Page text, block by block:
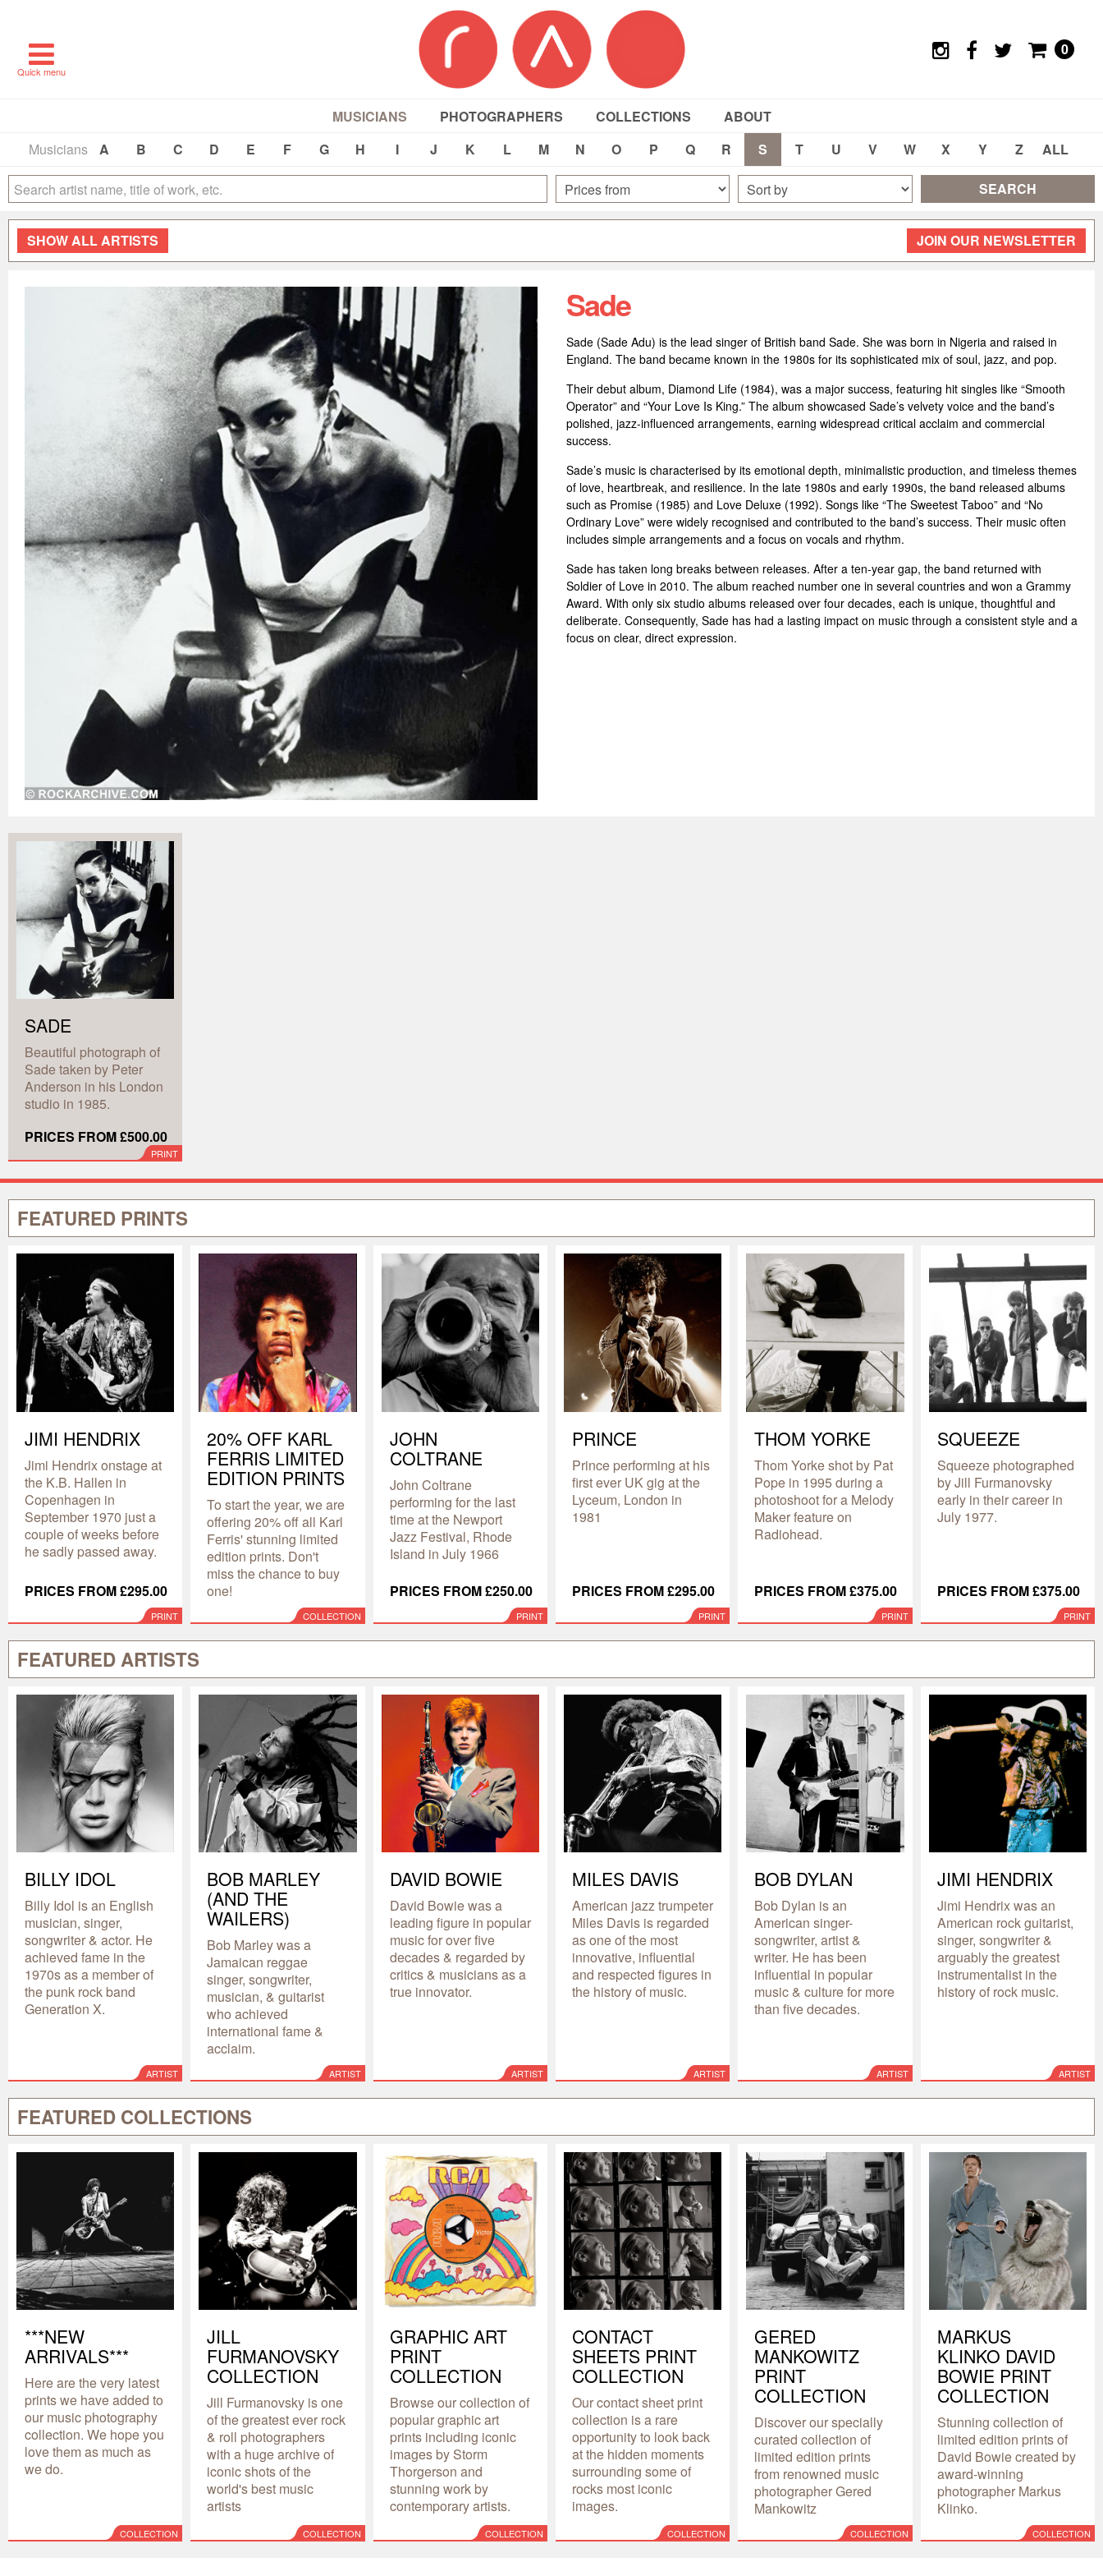
Quick menu
0
MUSICIANS PHOTOGRAPHERS COLLECTIONS
ABOUT
Musicians
A B C D E F G H I J K L M N O P Q R S T U V W X Y Z ALL
SEARCH
SHOWALL ARTISTS JOIN OUR NEWSLETTER
Sade
Sade (Sade Adu) is the lead singer of British band Sade. She was born in Nigeria and raised in
England. The band became known in the 1980s for its sophisticated mix of soul, jazz, and pop.
Their debut album, Diamond Life (1984), was a major success, featuring hit singles like “Smooth
Operator” and “Your Love Is King.” The album showcased Sade’s velvety voice and the band’s
polished, jazz-influenced arrangements, earning widespread critical acclaim and commercial
success.
Sade’s music is characterised by its emotional depth, minimalistic production, and timeless themes
of love, heartbreak, and resilience. In the late 1980s and early 1990s, the band released albums
such as Promise (1985) and Love Deluxe (1992). Songs like “The Sweetest Taboo” and “No
Ordinary Love” were widely recognised and contributed to the band’s success. Their music often
includes simple arrangements and a focus on vocals and rhythm.
Sade has taken long breaks between releases. After a ten-year gap, the band returned with
Soldier of Love in 2010. The album reached number one in several countries and won a Grammy
Award. With only six studio albums released over four decades, each is unique, thoughtful and
deliberate. Consequently, Sade has had a lasting impact on music through a consistent style and a
focus on clear, direct expression.
SADE
Beautiful photograph of
Sade taken by Peter
Anderson in his London
studio in 1985.
PRICES FROM £500.00
PRINT
FEATURED PRINTS
JIMI HENDRIX
Jimi Hendrix onstage at
the K.B. Hallen in
Copenhagen in
September 1970 just a
couple of weeks before
he sadly passed away.
PRICES FROM £295.00
PRINT
20% OFF KARL
FERRIS LIMITED
EDITION PRINTS
To start the year, we are
offering 20% off all Karl
Ferris' stunning limited
edition prints. Don't
miss the chance to buy
one!
COLLECTION
JOHN
COLTRANE
John Coltrane
performing for the last
time at the Newport
Jazz Festival, Rhode
Island in July 1966
PRICES FROM £250.00
PRINT
PRINCE
Prince performing at his
first ever UK gig at the
Lyceum, London in
1981
PRICES FROM £295.00
PRINT
THOM YORKE
Thom Yorke shot by Pat
Pope in 1995 during a
photoshoot for a Melody
Maker feature on
Radiohead.
PRICES FROM £375.00
PRINT
SQUEEZE
Squeeze photographed
by Jill Furmanovsky
early in their career in
July 1977.
PRICES FROM £375.00
PRINT
FEATURED ARTISTS
BILLY IDOL
Billy Idol is an English
musician, singer,
songwriter & actor. He
achieved fame in the
1970s as a member of
the punk rock band
Generation X.
ARTIST
BOB MARLEY
(AND THE
WAILERS)
Bob Marley was a
Jamaican reggae
singer, songwriter,
musician, & guitarist
who achieved
international fame &
acclaim.
ARTIST
DAVID BOWIE
David Bowie was a
leading figure in popular
music for over five
decades & regarded by
critics & musicians as a
true innovator.
ARTIST
MILES DAVIS
American jazz trumpeter
Miles Davis is regarded
as one of the most
innovative, influential
and respected figures in
the history of music.
ARTIST
BOB DYLAN
Bob Dylan is an
American singer-
songwriter, artist &
writer. He has been
influential in popular
music & culture for more
than five decades.
ARTIST
JIMI HENDRIX
Jimi Hendrix was an
American rock guitarist,
singer, songwriter &
arguably the greatest
instrumentalist in the
history of rock music.
ARTIST
FEATURED COLLECTIONS
***NEW
ARRIVALS***
Here are the very latest
prints we have added to
our music photography
collection. We hope you
love them as much as
we do.
COLLECTION
JILL
FURMANOVSKY
COLLECTION
Jill Furmanovsky is one
of the greatest ever rock
& roll photographers
with a huge archive of
iconic shots of the
world's best music
artists
COLLECTION
GRAPHIC ART
PRINT
COLLECTION
Browse our collection of
popular graphic art
prints including iconic
images by Storm
Thorgerson and
stunning work by
contemporary artists.
COLLECTION
CONTACT
SHEETS PRINT
COLLECTION
Our contact sheet print
collection is a rare
opportunity to look back
at the hidden moments
surrounding some of
rocks most iconic
images.
COLLECTION
GERED
MANKOWITZ
PRINT
COLLECTION
Discover our specially
curated collection of
limited edition prints
from renowned music
photographer Gered
Mankowitz
COLLECTION
MARKUS
KLINKO DAVID
BOWIE PRINT
COLLECTION
Stunning collection of
limited edition prints of
David Bowie created by
award-winning
photographer Markus
Klinko.
COLLECTION